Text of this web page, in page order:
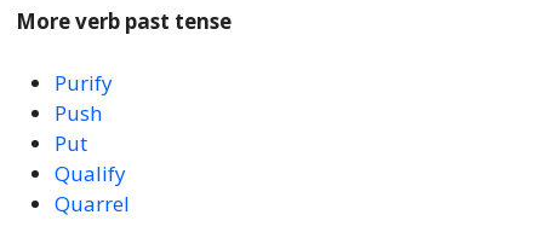
More verb past tense
Purify
Push
Put
Qualify
Quarrel